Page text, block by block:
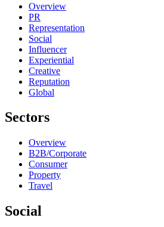
Overview
PR
Representation
Social
Influencer
Experiential
Creative
Reputation
Global
Sectors
Overview
B2B/Corporate
Consumer
Property
Travel
Social